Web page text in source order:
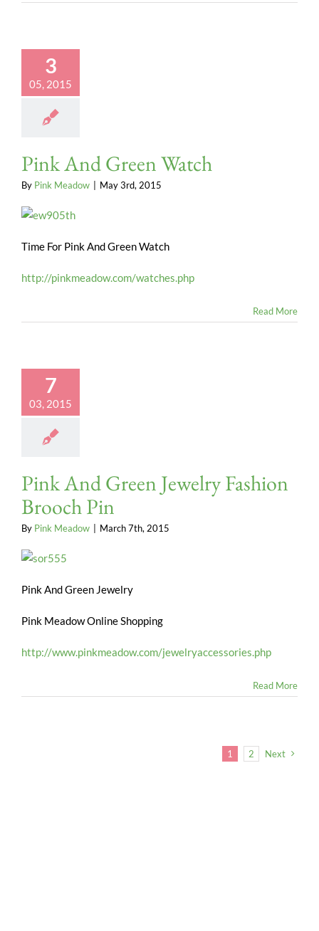
3
05, 2015
Pink And Green Watch
By Pink Meadow May 3rd, 2015
Time For Pink And Green Watch
http://pinkmeadow.com/watches.php
Read More
7
03, 2015
Pink And Green Jewelry Fashion
Brooch Pin
By Pink Meadow March 7th, 2015
Pink And Green Jewelry
Pink Meadow Online Shopping
http://www.pinkmeadow.com/jewelryaccessories.php
Read More
1 2 Next